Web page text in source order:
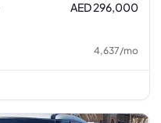
AED 296,000
4,637/mo